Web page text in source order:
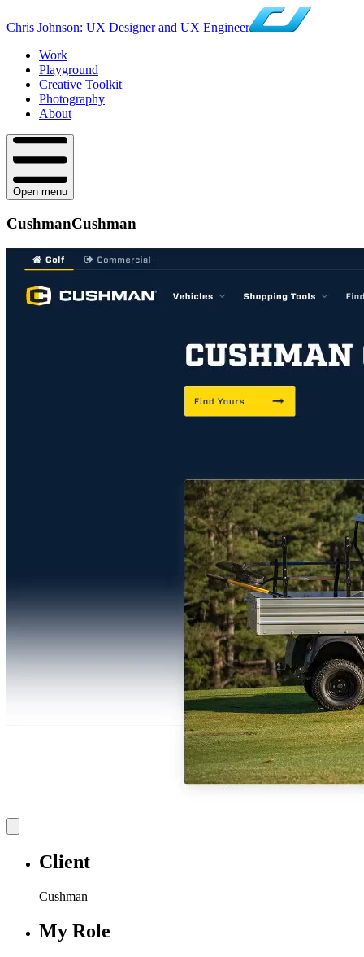
Chris Johnson: UX Designer and UX Engineer
Work
Playground
Creative Toolkit
Photography
About
Open menu
CushmanCushman
Client
Cushman
My Role